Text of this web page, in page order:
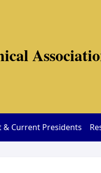
& Current Presidents